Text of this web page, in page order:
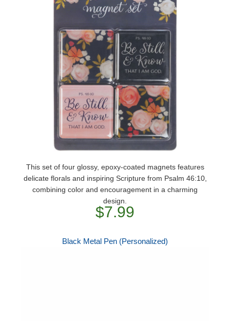
This set of four glossy, epoxy-coated magnets features
delicate florals and inspiring Scripture from Psalm 46:10,
combining color and encouragement in a charming
design.
$7.99
Black Metal Pen (Personalized)